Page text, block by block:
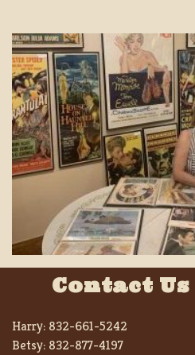
Contact Us
Harry: 832-661-5242
Betsy: 832-877-4197